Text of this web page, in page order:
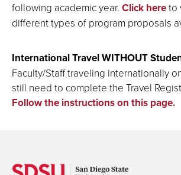
following academic year. Click hereto
different types of program proposals
International Travel WITHOUT
Faculty/Staff traveling internationally
still need to complete the Travel
Follow the instructions on this page.